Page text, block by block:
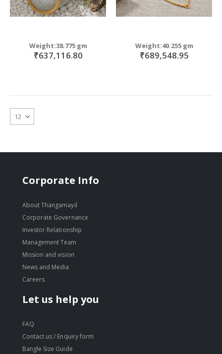
Weight:38.775 gm
₹637,116.80
Weight:40.255 gm
₹689,548.95
Corporate Info
About Thangamayil
Corporate Governance
Investor Relationship
Management Team
Mission and vision
News and Media
Careers
Let us help you
FAQ
Contact us / Enquiry form
Bangle Size Guide